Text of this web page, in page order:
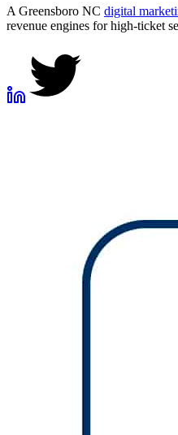
A Greensboro NC digital
revenue engines for high-ticket